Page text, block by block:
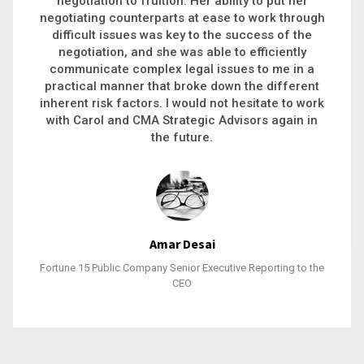
philanthropic gift, acquiring a new business or
steering an unexpected challenge to a soft
landing, she gets major projects across the finish
line. And, as a plus, she’s also fun to work with.
Stacy Bratcher
General Counsel of a Major Healthcare System